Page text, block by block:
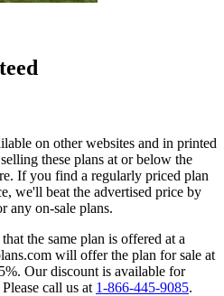
on other websites and in printed
these plans at or below the
If you find a regularly priced plan
we'll beat the advertised price by
any on-sale plans.
the same plan is offered at a
will offer the plan for sale at
Our discount is available for
call us at 1-866-445-9085.